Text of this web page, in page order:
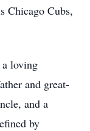
Chicago Cubs,
loving
and great-
and a
by